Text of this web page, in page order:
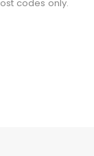
codes only.